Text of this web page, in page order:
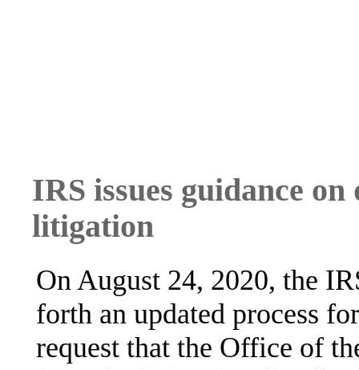
IRS issues guidance
litigation
On August 24, 2020, the
forth an updated process
request that the Office of